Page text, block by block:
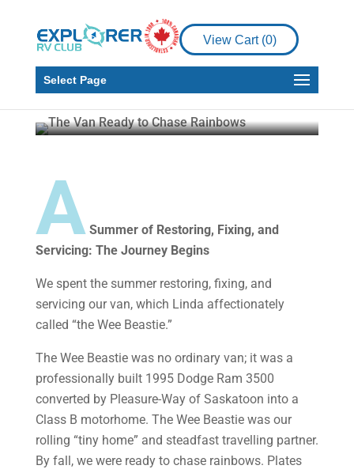
View Cart (0)
Select Page
Embracing the Van Life
Part 2 – Chasing Your
Rainbows
Malcolm Callister Feb 4, 2025 9 min read
ASummer of Restoring, Fixing, and
Servicing: The Journey Begins
We spent the summer restoring, fixing, and
servicing our van, which Linda affectionately
called “the Wee Beastie.”
The Wee Beastie was no ordinary van; it was a
professionally built 1995 Dodge Ram 3500
converted by Pleasure-Way of Saskatoon into a
Class B motorhome. The Wee Beastie was our
rolling “tiny home” and steadfast travelling partner.
By fall, we were ready to chase rainbows. Plates